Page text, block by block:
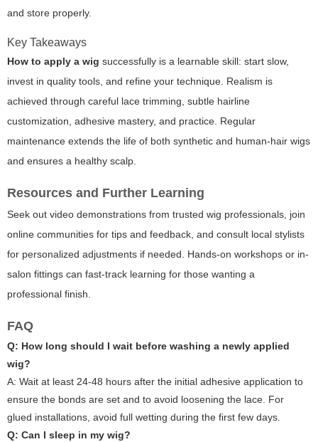
and store properly.
Key Takeaways
How to apply a wig successfully is a learnable skill: start slow,
invest in quality tools, and refine your technique. Realism is
achieved through careful lace trimming, subtle hairline
customization, adhesive mastery, and practice. Regular
maintenance extends the life of both synthetic and human-hair wigs
and ensures a healthy scalp.
Resources and Further Learning
Seek out video demonstrations from trusted wig professionals, join
online communities for tips and feedback, and consult local stylists
for personalized adjustments if needed. Hands-on workshops or in-
salon fittings can fast-track learning for those wanting a
professional finish.
FAQ
Q: How long should I wait before washing a newly applied
wig?
A: Wait at least 24-48 hours after the initial adhesive application to
ensure the bonds are set and to avoid loosening the lace. For
glued installations, avoid full wetting during the first few days.
Q: Can I sleep in my wig?